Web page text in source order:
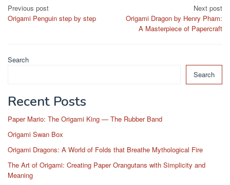
Post
navigation
Previous post
Origami Penguin step by step
Next post
Origami Dragon by Henry Pham:
A Masterpiece of Papercraft
Search
Search
Recent Posts
Paper Mario: The Origami King — The Rubber Band
Origami Swan Box
Origami Dragons: A World of Folds that Breathe Mythological Fire
The Art of Origami: Creating Paper Orangutans with Simplicity and
Meaning